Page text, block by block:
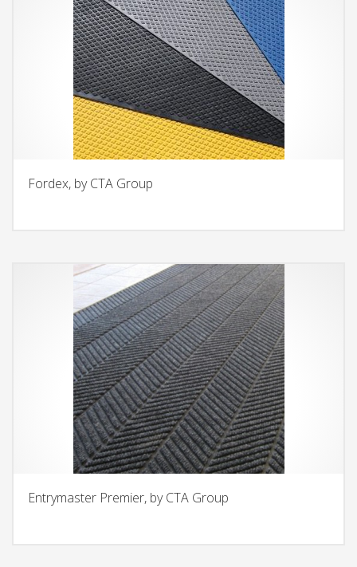
Fordex, by CTA Group
Entrymaster Premier, by CTA Group